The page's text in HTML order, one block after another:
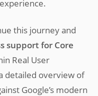
this journey and
support for Core
Real User
detailed overview of
Google’s modern